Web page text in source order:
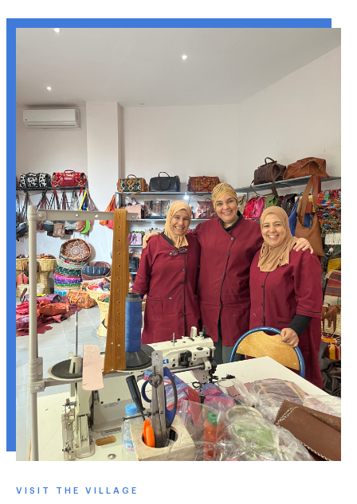
VISIT THE VILLAGE